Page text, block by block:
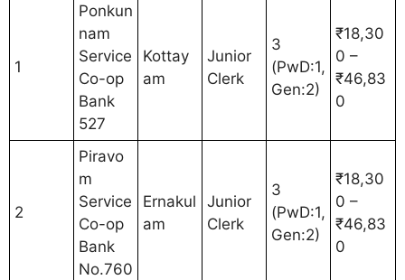
1
Ponkun
nam
Service
Co-op
Bank
527
Kottay
am
Junior
Clerk
3
(PwD:1,
Gen:2)
₹18,30
0 –
₹46,83
0
2
Piravo
m
Service
Co-op
Bank
No.760
Ernakul
am
Junior
Clerk
3
(PwD:1,
Gen:2)
₹18,30
0 –
₹46,83
0